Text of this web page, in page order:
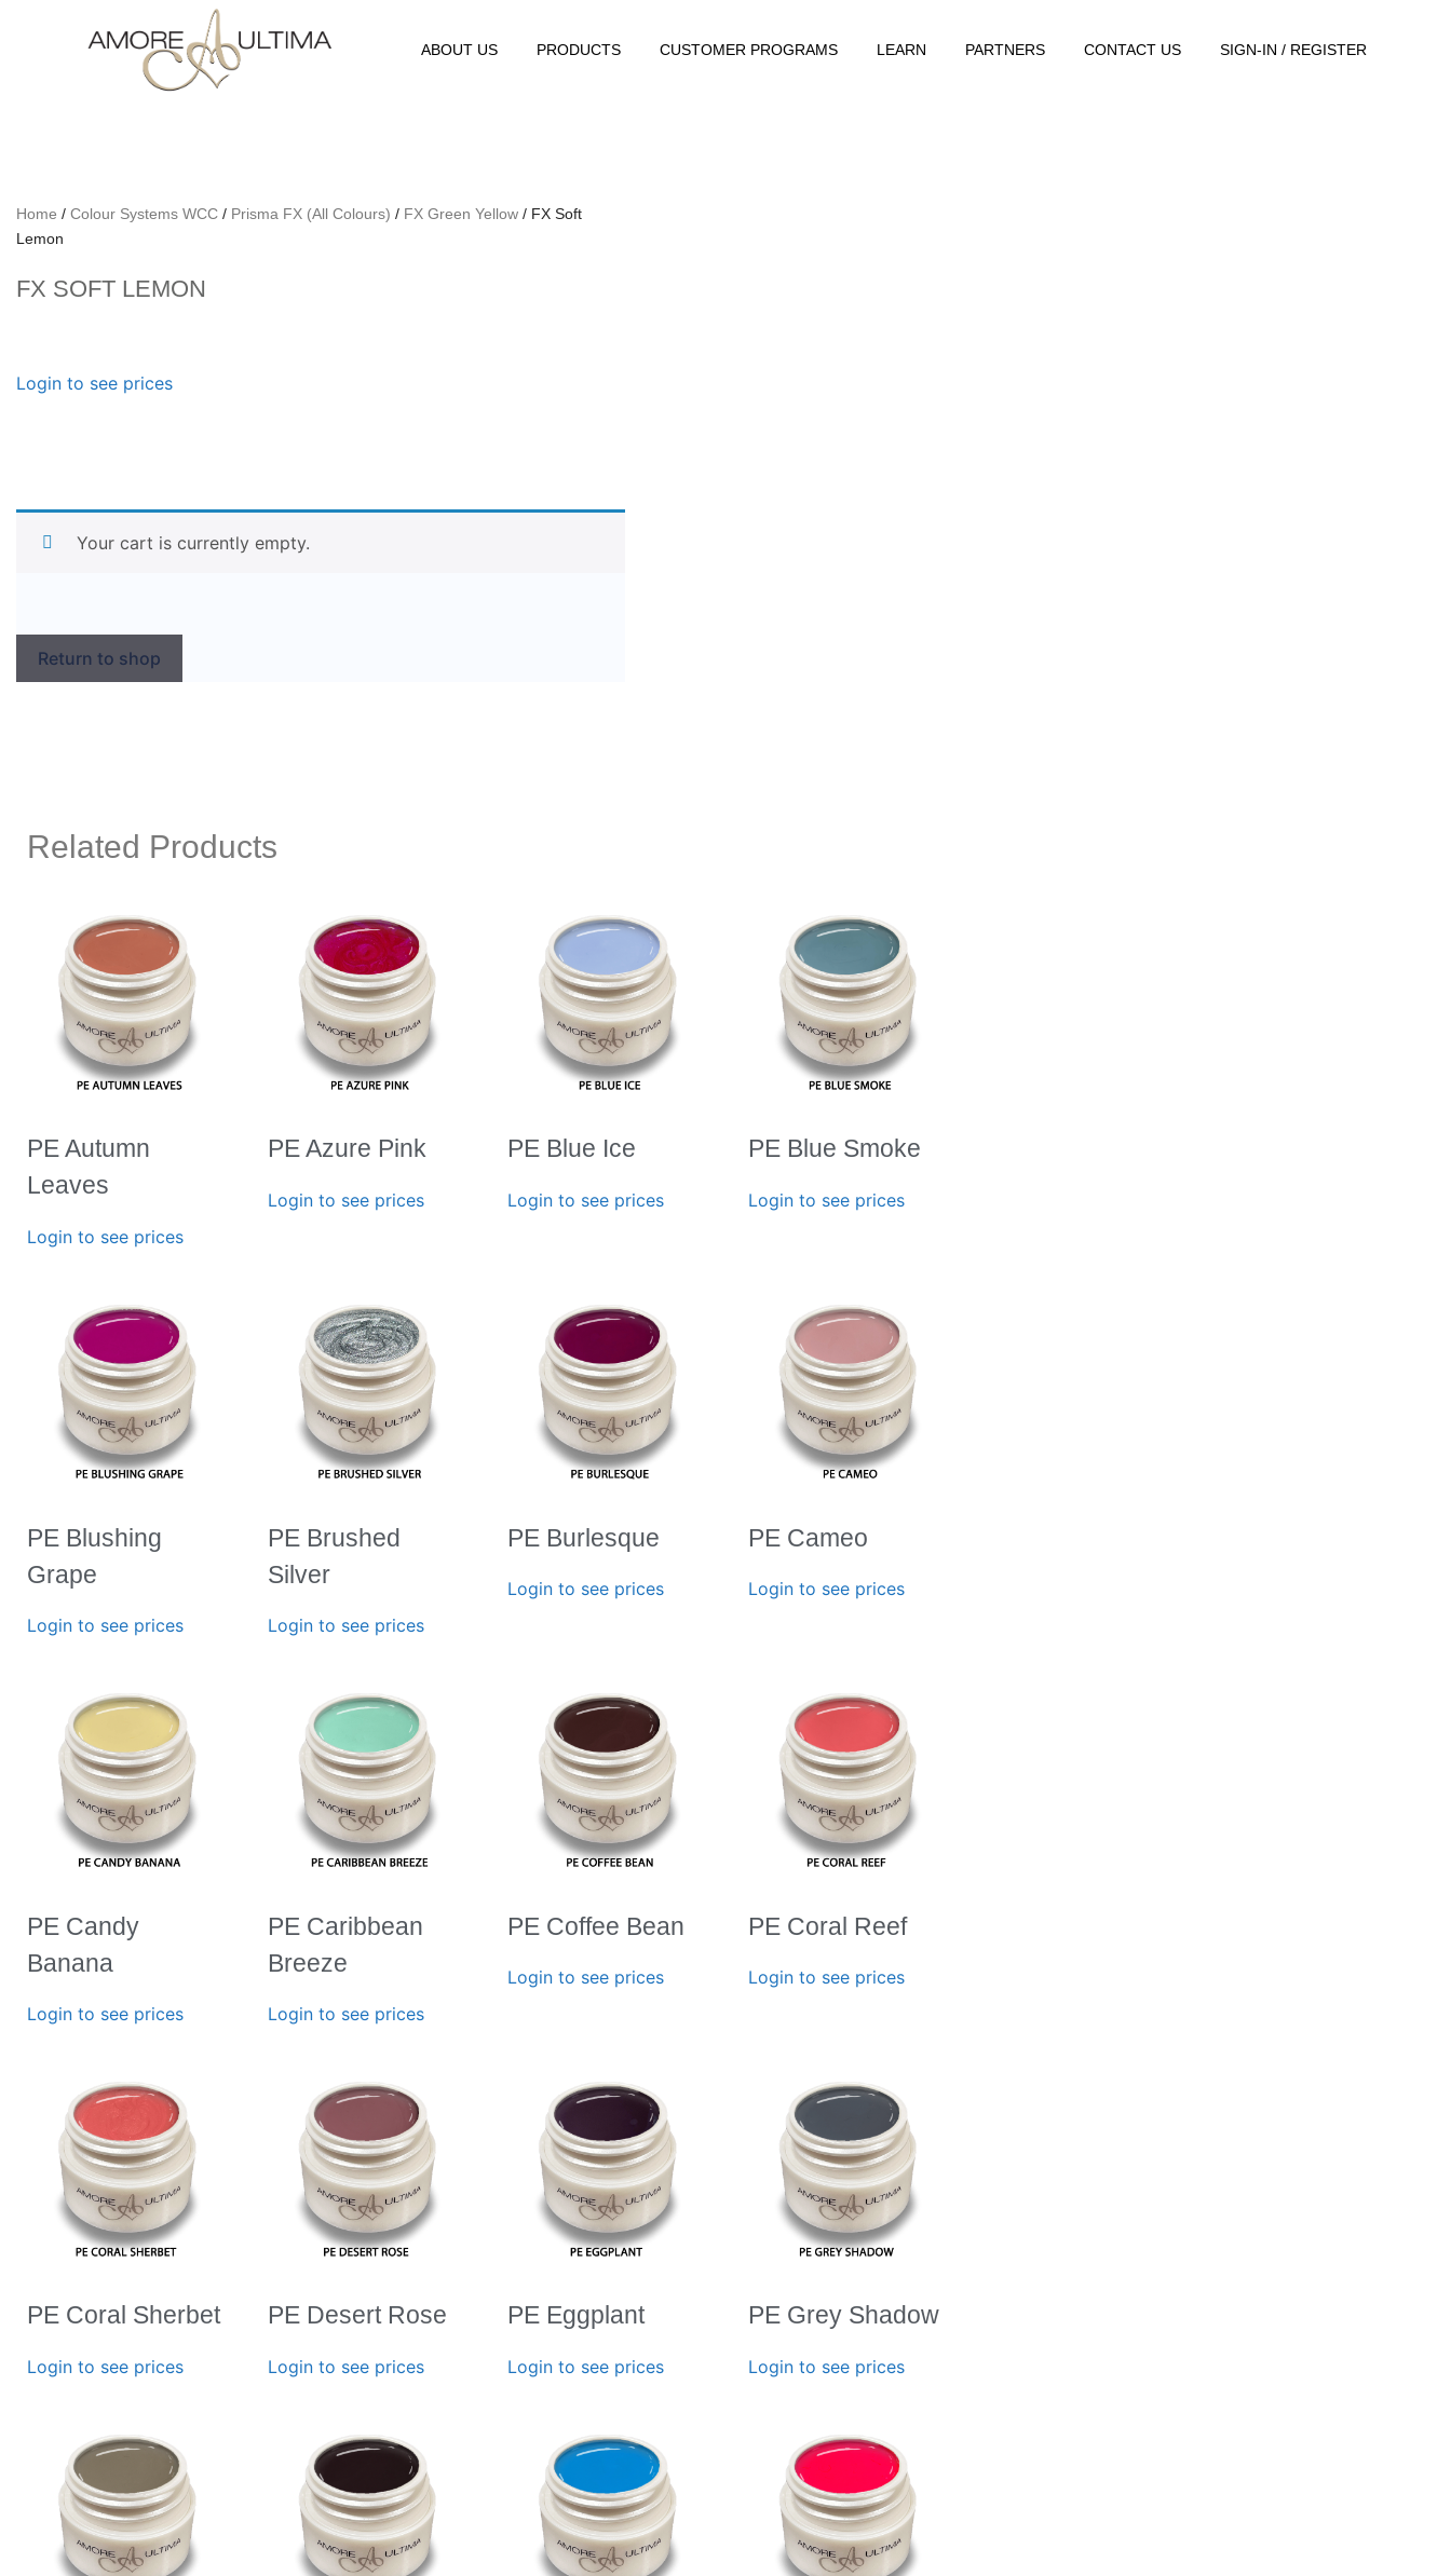
ABOUT US PRODUCTS CUSTOMER PROGRAMS LEARN PARTNERS CONTACT US SIGN-IN / REGISTER
Home / Colour Systems WCC / Prisma FX (All Colours) / FX Green Yellow / FX Soft
Lemon
FX SOFT LEMON
Login to see prices
Your cart is currently empty.
Return to shop
Related Products
PE Autumn
Leaves
Login to see prices
PE Azure Pink
Login to see prices
PE Blue Ice
Login to see prices
PE Blue Smoke
Login to see prices
PE Blushing
Grape
Login to see prices
PE Brushed
Silver
Login to see prices
PE Burlesque
Login to see prices
PE Cameo
Login to see prices
PE Candy
Banana
Login to see prices
PE Caribbean
Breeze
Login to see prices
PE Coffee Bean
Login to see prices
PE Coral Reef
Login to see prices
PE Coral Sherbet
Login to see prices
PE Desert Rose
Login to see prices
PE Eggplant
Login to see prices
PE Grey Shadow
Login to see prices